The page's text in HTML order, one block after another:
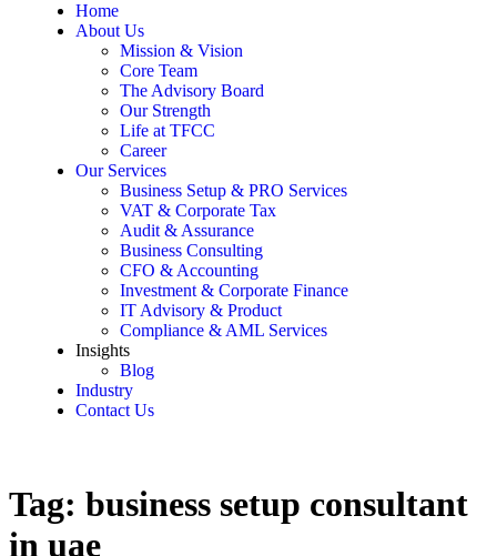
Home
About Us
Mission & Vision
Core Team
The Advisory Board
Our Strength
Life at TFCC
Career
Our Services
Business Setup & PRO Services
VAT & Corporate Tax
Audit & Assurance
Business Consulting
CFO & Accounting
Investment & Corporate Finance
IT Advisory & Product
Compliance & AML Services
Insights
Blog
Industry
Contact Us
Tag: business setup consultant
in uae